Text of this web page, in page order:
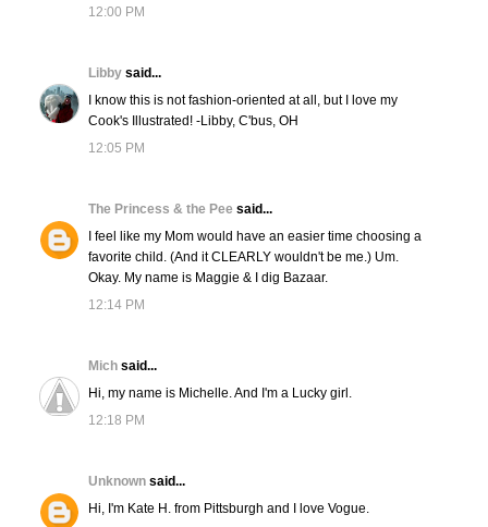
12:00 PM
Libby said...
I know this is not fashion-oriented at all, but I love my
Cook's Illustrated! -Libby, C'bus, OH
12:05 PM
The Princess & the Pee said...
I feel like my Mom would have an easier time choosing a
favorite child. (And it CLEARLY wouldn't be me.) Um.
Okay. My name is Maggie & I dig Bazaar.
12:14 PM
Mich said...
Hi, my name is Michelle. And I'm a Lucky girl.
12:18 PM
Unknown said...
Hi, I'm Kate H. from Pittsburgh and I love Vogue.